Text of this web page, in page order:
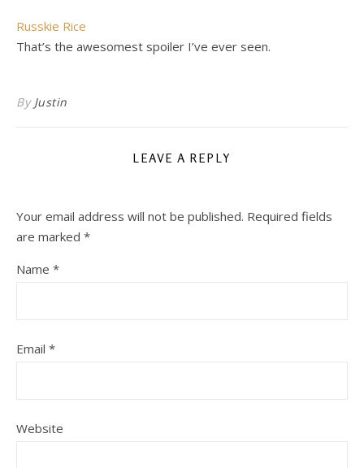
Russkie Rice
That’s the awesomest spoiler I’ve ever seen.
By Justin
LEAVE A REPLY
Your email address will not be published. Required fields
are marked *
Name *
Email *
Website